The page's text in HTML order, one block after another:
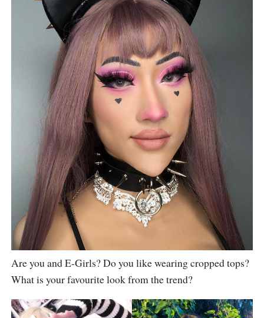
Are you and E-Girls? Do you like wearing cropped tops?
What is your favourite look from the trend?